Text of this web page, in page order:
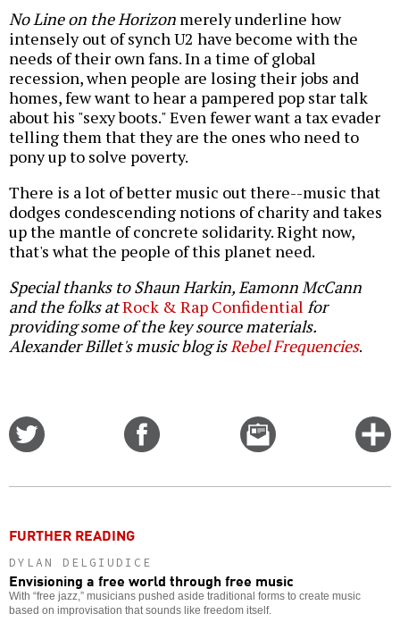
No Line on the Horizon merely underline how
intensely out of synch U2 have become with the
needs of their own fans. In a time of global
recession, when people are losing their jobs and
homes, few want to hear a pampered pop star talk
about his "sexy boots." Even fewer want a tax evader
telling them that they are the ones who need to
pony up to solve poverty.
There is a lot of better music out there--music that
dodges condescending notions of charity and takes
up the mantle of concrete solidarity. Right now,
that's what the people of this planet need.
Special thanks to Shaun Harkin, Eamonn McCann
and the folks atRock & Rap Confidential for
providing some of the key source materials.
Alexander Billet's music blog isRebel Frequencies.
Email
this
FURTHER READING
DYLAN DELGIUDICE
Envisioning a free world through free music
With “free jazz,” musicians pushed aside traditional forms to create music
based on improvisation that sounds like freedom itself.